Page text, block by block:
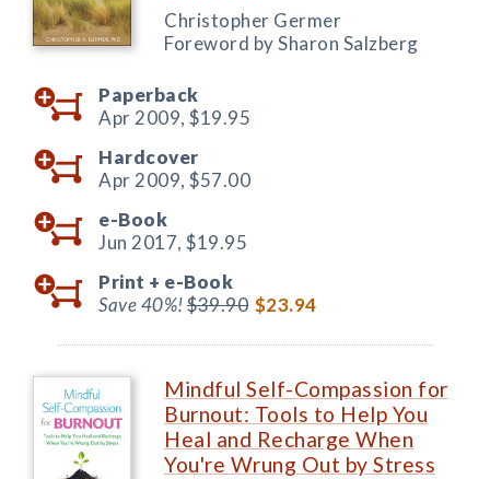
Christopher Germer
Foreword by Sharon Salzberg
Paperback
Apr 2009, $19.95
Hardcover
Apr 2009, $57.00
e-Book
Jun 2017, $19.95
Print + e-Book
Save 40%!$39.90 $23.94
Mindful Self-Compassion for
Burnout: Tools to Help You
Heal and Recharge When
You're Wrung Out by Stress